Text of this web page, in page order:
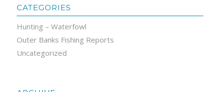
CATEGORIES
Hunting – Waterfowl
Outer Banks Fishing Reports
Uncategorized